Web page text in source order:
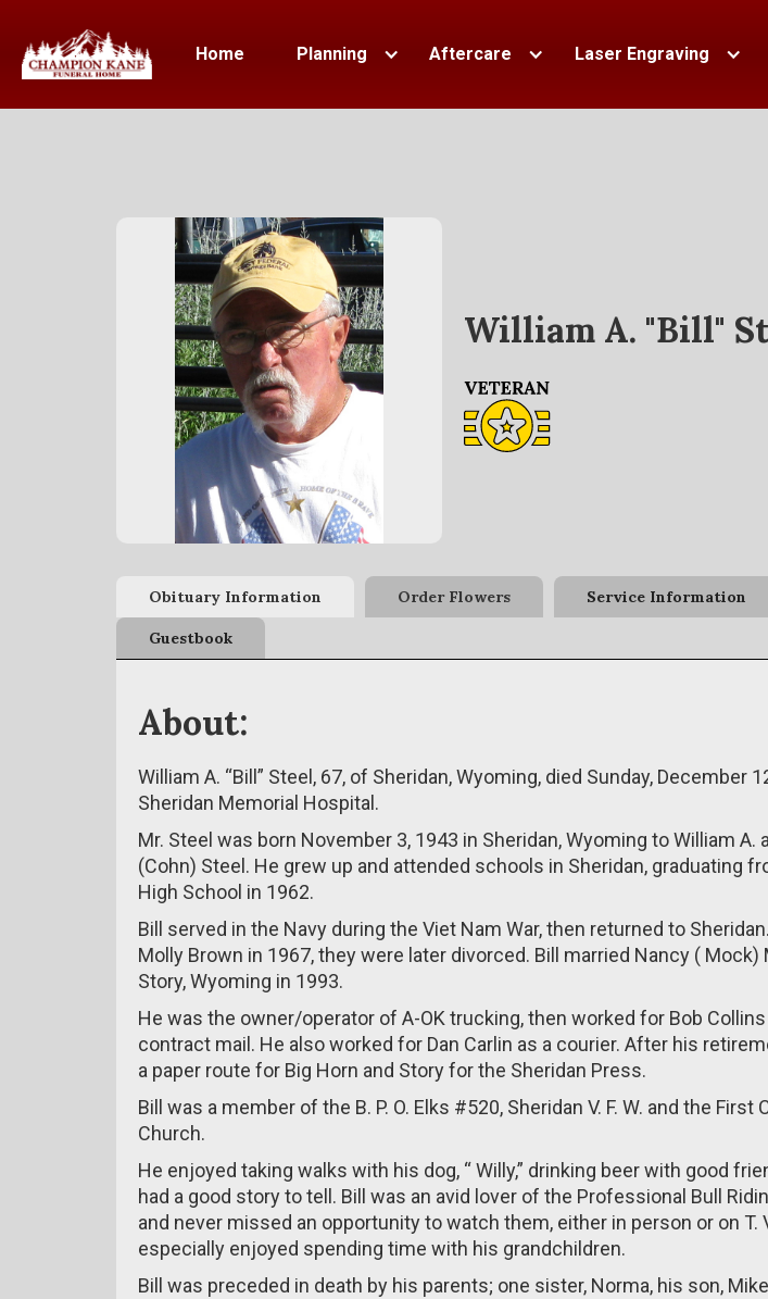
Home Planning Aftercare Laser Engraving
William A. "Bill"
Obituary Information Order Flowers Service Information
Guestbook
About:
William A. “Bill” Steel, 67, of Sheridan, Wyoming, died Sunday, December
Sheridan Memorial Hospital.
Mr. Steel was born November 3, 1943 in Sheridan, Wyoming to William A.
(Cohn) Steel. He grew up and attended schools in Sheridan, graduating
High School in 1962.
Bill served in the Navy during the Viet Nam War, then returned to
Molly Brown in 1967, they were later divorced. Bill married Nancy ( Mock)
Story, Wyoming in 1993.
He was the owner/operator of A-OK trucking, then worked for Bob
contract mail. He also worked for Dan Carlin as a courier. After his
a paper route for Big Horn and Story for the Sheridan Press.
Bill was a member of the B. P. O. Elks #520, Sheridan V. F. W. and the First
Church.
He enjoyed taking walks with his dog, “ Willy,” drinking beer with good
had a good story to tell. Bill was an avid lover of the Professional Bull
and never missed an opportunity to watch them, either in person or on T.
especially enjoyed spending time with his grandchildren.
Bill was preceded in death by his parents; one sister, Norma, his son,